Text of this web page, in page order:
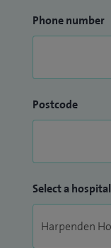
Phone number
Postcode
Select a hospital